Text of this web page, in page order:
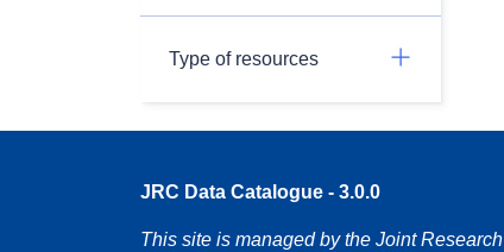
Type of resources
JRC Data Catalogue - 3.0.0
This site is managed by the Joint Research